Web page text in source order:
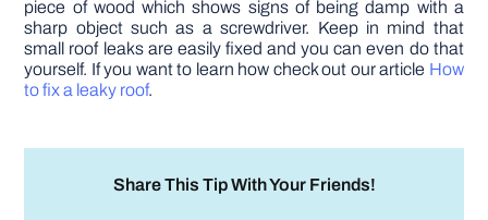
piece of wood which shows signs of being damp with a
sharp object such as a screwdriver. Keep in mind that
small roof leaks are easily fixed and you can even do that
yourself. If you want to learn how check out our article How
to fix a leaky roof.
Share This Tip With Your Friends!